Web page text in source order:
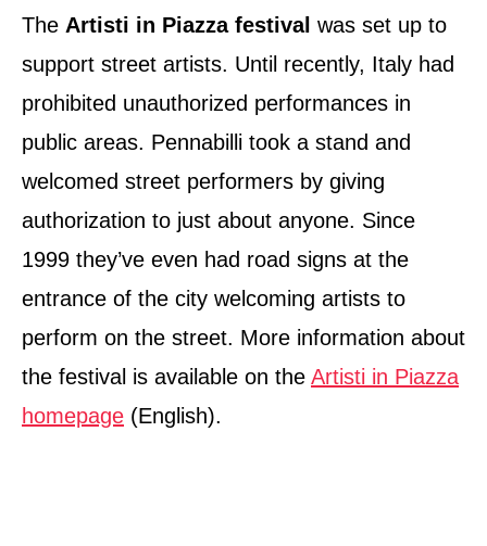
The Artisti in Piazza festival was set up to
support street artists. Until recently, Italy had
prohibited unauthorized performances in
public areas. Pennabilli took a stand and
welcomed street performers by giving
authorization to just about anyone. Since
1999 they’ve even had road signs at the
entrance of the city welcoming artists to
perform on the street. More information about
the festival is available on the Artisti in Piazza
homepage (English).